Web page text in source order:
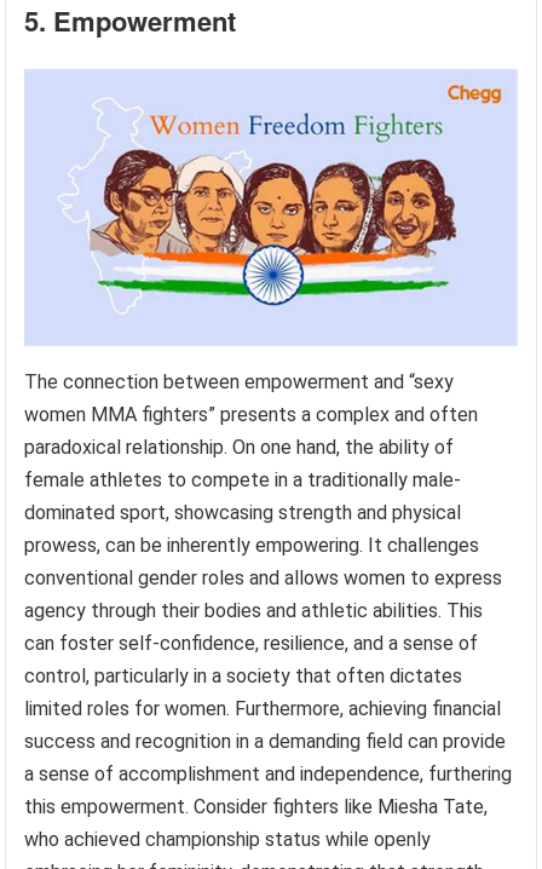
5. Empowerment
The connection between empowerment and “sexy
women MMA fighters” presents a complex and often
paradoxical relationship. On one hand, the ability of
female athletes to compete in a traditionally male-
dominated sport, showcasing strength and physical
prowess, can be inherently empowering. It challenges
conventional gender roles and allows women to express
agency through their bodies and athletic abilities. This
can foster self-confidence, resilience, and a sense of
control, particularly in a society that often dictates
limited roles for women. Furthermore, achieving financial
success and recognition in a demanding field can provide
a sense of accomplishment and independence, furthering
this empowerment. Consider fighters like Miesha Tate,
who achieved championship status while openly